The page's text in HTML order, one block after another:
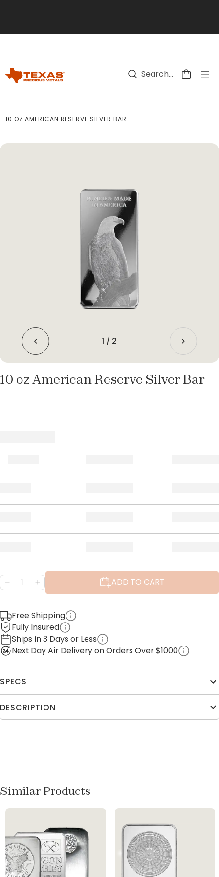
10 OZ AMERICAN RESERVE SILVER BAR
1 / 2
10 oz American Reserve Silver Bar
ADD TO CART
Free Shipping
Fully Insured
Ships in 3 Days or Less
Next Day Air Delivery on Orders Over $1000
SPECS
DESCRIPTION
Similar Products